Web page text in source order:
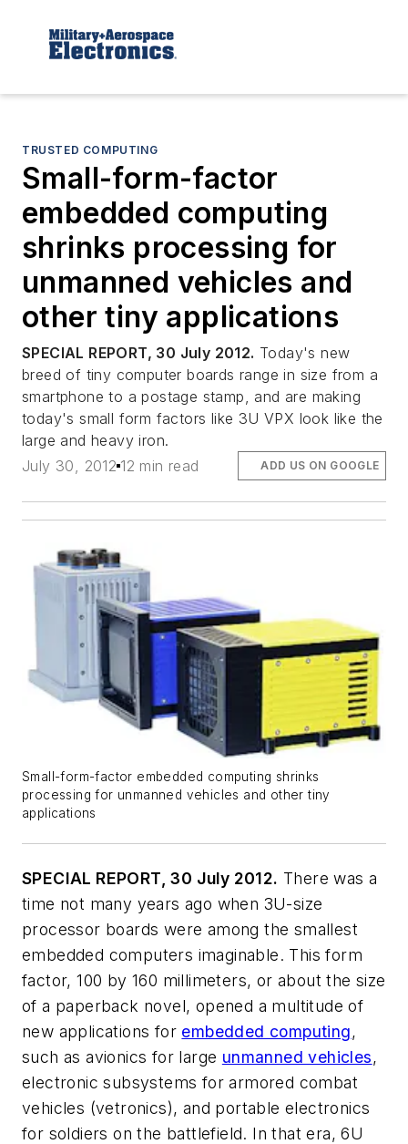
TRUSTED COMPUTING
Small-form-factor
embedded computing
shrinks processing for
unmanned vehicles and
other tiny applications
SPECIAL REPORT, 30 July 2012. Today's new
breed of tiny computer boards range in size from a
smartphone to a postage stamp, and are making
today's small form factors like 3U VPX look like the
large and heavy iron.
July 30, 2012 12 min read ADD US ON GOOGLE
Small-form-factor embedded computing shrinks
processing for unmanned vehicles and other tiny
applications
SPECIAL REPORT, 30 July 2012. There was a
time not many years ago when 3U-size
processor boards were among the smallest
embedded computers imaginable. This form
factor, 100 by 160 millimeters, or about the size
of a paperback novel, opened a multitude of
new applications for embedded computing,
such as avionics for large unmanned vehicles,
electronic subsystems for armored combat
vehicles (vetronics), and portable electronics
for soldiers on the battlefield. In that era, 6U